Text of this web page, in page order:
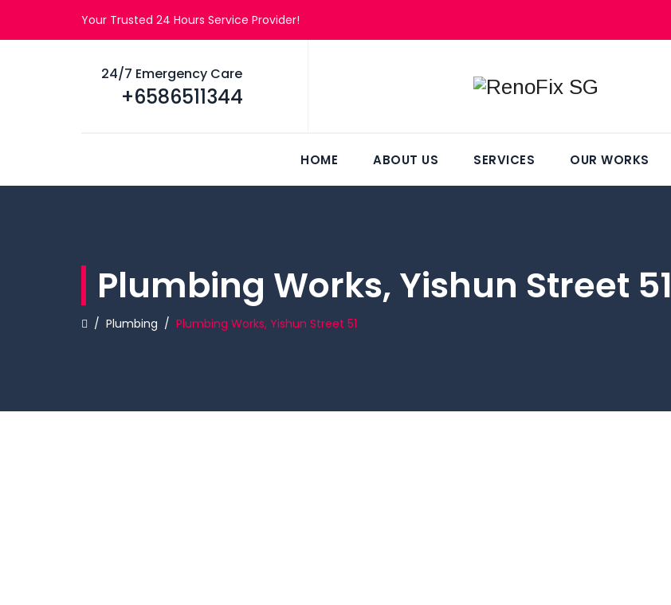
Your Trusted 24 Hours Service Provider!
24/7 Emergency Care
+6586511344
HOME ABOUT US SERVICES OUR WORKS
Plumbing Works, Yishun Street 51
/ Plumbing / Plumbing Works, Yishun Street 51